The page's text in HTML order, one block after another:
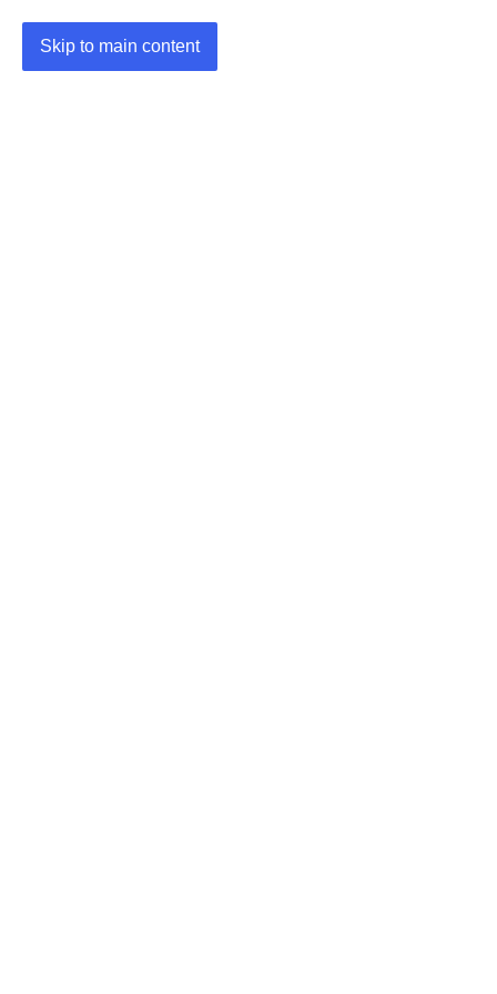
Skip to main content